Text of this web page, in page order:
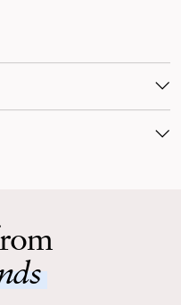
or mix & match!
ready to shine.